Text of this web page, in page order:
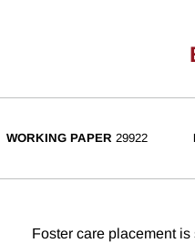
WORKING PAPER 29922
Foster care placement